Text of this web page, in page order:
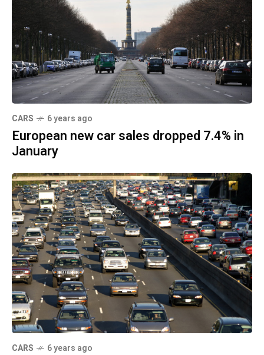
CARS 6 years ago
European new car sales dropped 7.4% in
January
CARS 6 years ago